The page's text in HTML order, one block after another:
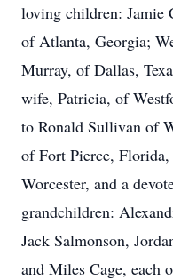
loving children: Jamie
of Atlanta, Georgia;
Murray, of Dallas,
wife, Patricia, of
to Ronald Sullivan of
of Fort Pierce,
Worcester, and a
grandchildren:
Jack Salmonson,
and Miles Cage, each